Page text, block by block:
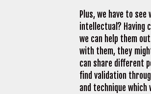
Plus, we have to
intellectual? Having
we can help them
with them, they
can share different
find validation
and technique